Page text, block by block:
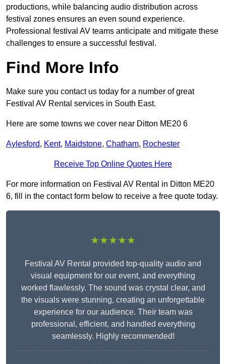
productions, while balancing audio distribution across
festival zones ensures an even sound experience.
Professional festival AV teams anticipate and mitigate these
challenges to ensure a successful festival.
Find More Info
Make sure you contact us today for a number of great
Festival AV Rental services in South East.
Here are some towns we cover near Ditton ME20 6
Aylesford, Kent, Maidstone, Chatham, Rochester
Receive Top Online Quotes Here
For more information on Festival AV Rental in Ditton ME20
6, fill in the contact form below to receive a free quote today.
★★★★★
Festival AV Rental provided top-quality audio and
visual equipment for our event, and everything
worked flawlessly. The sound was crystal clear, and
the visuals were stunning, creating an unforgettable
experience for our audience. Their team was
professional, efficient, and handled everything
seamlessly. Highly recommended!